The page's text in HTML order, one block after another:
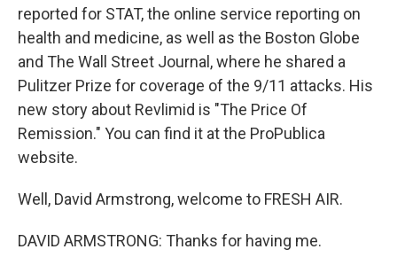
reported for STAT, the online service reporting on
health and medicine, as well as the Boston Globe
and The Wall Street Journal, where he shared a
Pulitzer Prize for coverage of the 9/11 attacks. His
new story about Revlimid is "The Price Of
Remission." You can find it at the ProPublica
website.
Well, David Armstrong, welcome to FRESH AIR.
DAVID ARMSTRONG: Thanks for having me.